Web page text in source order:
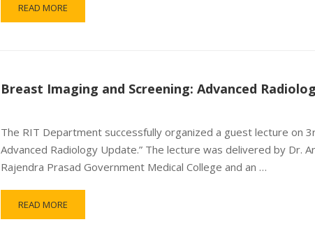
READ MORE
Breast Imaging and Screening: Advanced
The RIT Department successfully organized a guest lecture on
Advanced Radiology Update.” The lecture was delivered by Dr.
Rajendra Prasad Government Medical College and an …
READ MORE